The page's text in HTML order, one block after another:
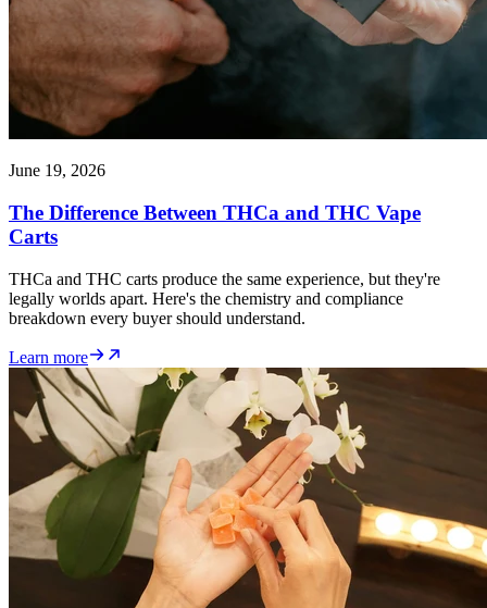
June 19, 2026
The Difference Between THCa and THC Vape
Carts
THCa and THC carts produce the same experience, but they're
legally worlds apart. Here's the chemistry and compliance
breakdown every buyer should understand.
Learn more